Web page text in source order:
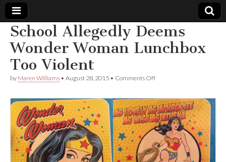
Comic
Book
Legal
Defense
Fund
School Allegedly Deems
Wonder Woman Lunchbox
Too Violent
by Maren Williams • August 28, 2015 • Comments Offon
Deems
Wonder
Woman
Lunchbox
Too
Violent